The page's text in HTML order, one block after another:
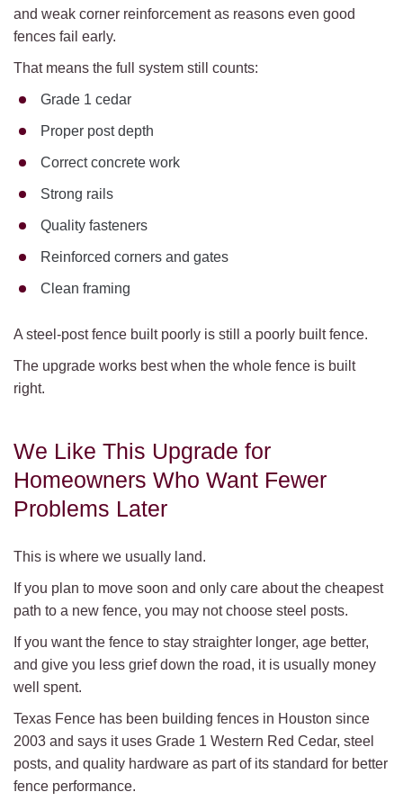
and weak corner reinforcement as reasons even good
fences fail early.
That means the full system still counts:
Grade 1 cedar
Proper post depth
Correct concrete work
Strong rails
Quality fasteners
Reinforced corners and gates
Clean framing
A steel-post fence built poorly is still a poorly built fence.
The upgrade works best when the whole fence is built
right.
We Like This Upgrade for
Homeowners Who Want Fewer
Problems Later
This is where we usually land.
If you plan to move soon and only care about the cheapest
path to a new fence, you may not choose steel posts.
If you want the fence to stay straighter longer, age better,
and give you less grief down the road, it is usually money
well spent.
Texas Fence has been building fences in Houston since
2003 and says it uses Grade 1 Western Red Cedar, steel
posts, and quality hardware as part of its standard for better
fence performance.